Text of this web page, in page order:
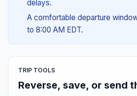
delays.
A comfortable departure
to 8:00 AM EDT.
TRIP TOOLS
Reverse, save, or send